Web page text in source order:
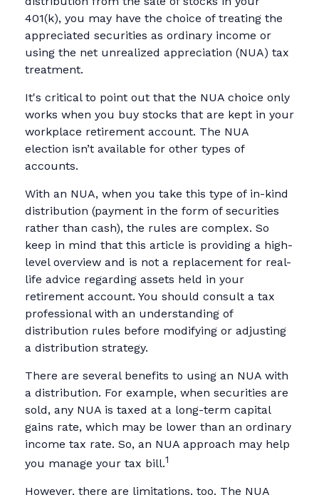
401(k), you may have the choice of treating the
appreciated securities as ordinary income or
using the net unrealized appreciation (NUA) tax
treatment.
It's critical to point out that the NUA choice only
works when you buy stocks that are kept in your
workplace retirement account. The NUA
election isn’t available for other types of
accounts.
With an NUA, when you take this type of in-kind
distribution (payment in the form of securities
rather than cash), the rules are complex. So
keep in mind that this article is providing a high-
level overview and is not a replacement for real-
life advice regarding assets held in your
retirement account. You should consult a tax
professional with an understanding of
distribution rules before modifying or adjusting
a distribution strategy.
There are several benefits to using an NUA with
a distribution. For example, when securities are
sold, any NUA is taxed at a long-term capital
gains rate, which may be lower than an ordinary
income tax rate. So, an NUA approach may help
you manage your tax bill.1
However, there are limitations, too. The NUA